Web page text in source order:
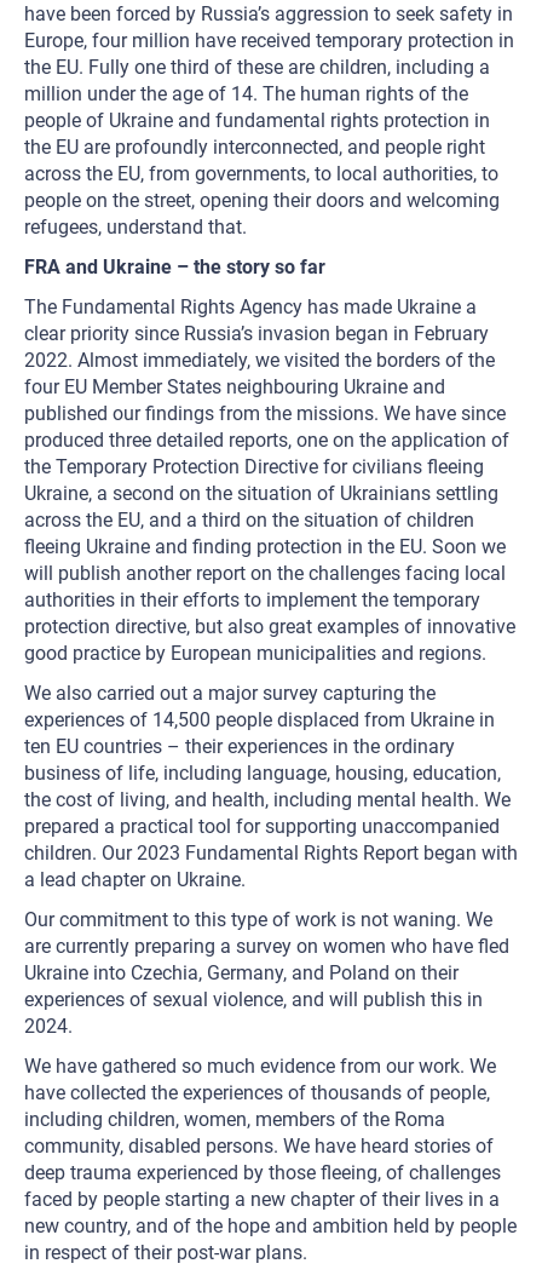
have been forced by Russia’s aggression to seek safety in
Europe, four million have received temporary protection in
the EU. Fully one third of these are children, including a
million under the age of 14. The human rights of the
people of Ukraine and fundamental rights protection in
the EU are profoundly interconnected, and people right
across the EU, from governments, to local authorities, to
people on the street, opening their doors and welcoming
refugees, understand that.
FRA and Ukraine – the story so far
The Fundamental Rights Agency has made Ukraine a
clear priority since Russia’s invasion began in February
2022. Almost immediately, we visited the borders of the
four EU Member States neighbouring Ukraine and
published our findings from the missions. We have since
produced three detailed reports, one on the application of
the Temporary Protection Directive for civilians fleeing
Ukraine, a second on the situation of Ukrainians settling
across the EU, and a third on the situation of children
fleeing Ukraine and finding protection in the EU. Soon we
will publish another report on the challenges facing local
authorities in their efforts to implement the temporary
protection directive, but also great examples of innovative
good practice by European municipalities and regions.
We also carried out a major survey capturing the
experiences of 14,500 people displaced from Ukraine in
ten EU countries – their experiences in the ordinary
business of life, including language, housing, education,
the cost of living, and health, including mental health. We
prepared a practical tool for supporting unaccompanied
children. Our 2023 Fundamental Rights Report began with
a lead chapter on Ukraine.
Our commitment to this type of work is not waning. We
are currently preparing a survey on women who have fled
Ukraine into Czechia, Germany, and Poland on their
experiences of sexual violence, and will publish this in
2024.
We have gathered so much evidence from our work. We
have collected the experiences of thousands of people,
including children, women, members of the Roma
community, disabled persons. We have heard stories of
deep trauma experienced by those fleeing, of challenges
faced by people starting a new chapter of their lives in a
new country, and of the hope and ambition held by people
in respect of their post-war plans.